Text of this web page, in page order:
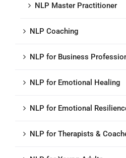
NLP Master Practitioner
NLP Coaching
NLP for Business
NLP for Emotional Healing
NLP for Emotional
NLP for Therapists &